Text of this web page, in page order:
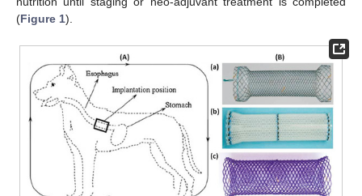
(Figure 1).